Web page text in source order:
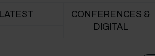
LATEST
CONFERENCES &
DIGITAL